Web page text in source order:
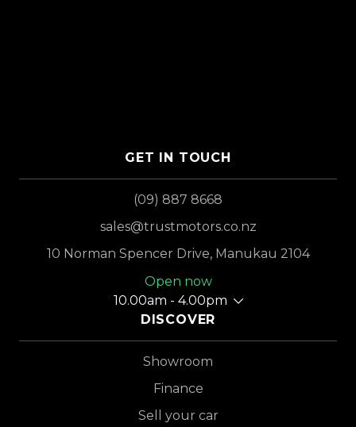
GET IN TOUCH
(09) 887 8668
sales@trustmotors.co.nz
10 Norman Spencer Drive, Manukau 2104
Open now
10.00am - 4.00pm
DISCOVER
Showroom
Finance
Sell your car